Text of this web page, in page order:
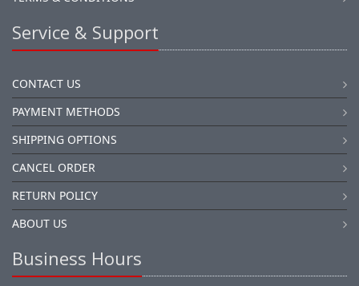
Service & Support
CONTACT US
PAYMENT METHODS
SHIPPING OPTIONS
CANCEL ORDER
RETURN POLICY
ABOUT US
Business Hours